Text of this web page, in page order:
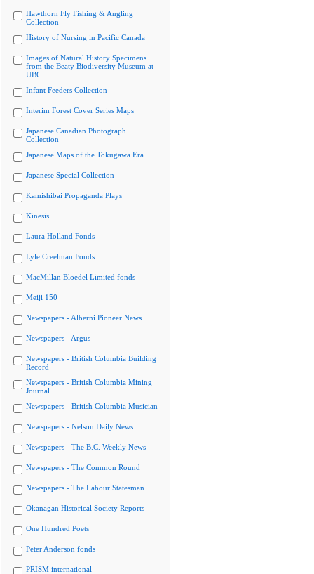
Hawthorn Fly Fishing & Angling
Collection
History of Nursing in Pacific Canada
Images of Natural History Specimens
from the Beaty Biodiversity Museum at
UBC
Infant Feeders Collection
Interim Forest Cover Series Maps
Japanese Canadian Photograph
Collection
Japanese Maps of the Tokugawa Era
Japanese Special Collection
Kamishibai Propaganda Plays
Kinesis
Laura Holland Fonds
Lyle Creelman Fonds
MacMillan Bloedel Limited fonds
Meiji 150
Newspapers - Alberni Pioneer News
Newspapers - Argus
Newspapers - British Columbia Building
Record
Newspapers - British Columbia Mining
Journal
Newspapers - British Columbia Musician
Newspapers - Nelson Daily News
Newspapers - The B.C. Weekly News
Newspapers - The Common Round
Newspapers - The Labour Statesman
Okanagan Historical Society Reports
One Hundred Poets
Peter Anderson fonds
PRISM international